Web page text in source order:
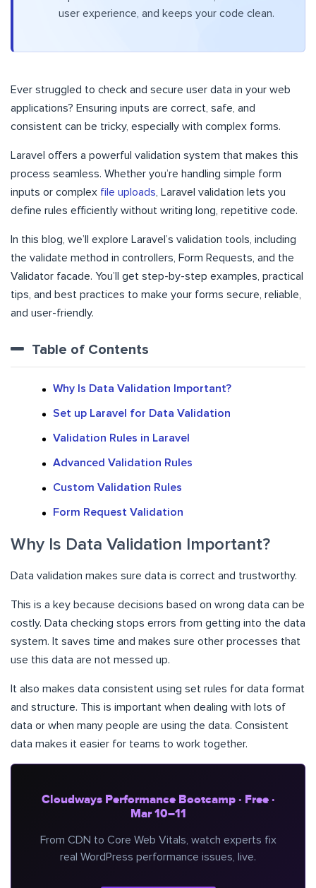
user experience, and keeps your code clean.
Ever struggled to check and secure user data in your web
applications? Ensuring inputs are correct, safe, and
consistent can be tricky, especially with complex forms.
Laravel offers a powerful validation system that makes this
process seamless. Whether you’re handling simple form
inputs or complex file uploads, Laravel validation lets you
define rules efficiently without writing long, repetitive code.
In this blog, we’ll explore Laravel’s validation tools, including
the validate method in controllers, Form Requests, and the
Validator facade. You’ll get step-by-step examples, practical
tips, and best practices to make your forms secure, reliable,
and user-friendly.
Table of Contents
Why Is Data Validation Important?
Set up Laravel for Data Validation
Validation Rules in Laravel
Advanced Validation Rules
Custom Validation Rules
Form Request Validation
Why Is Data Validation Important?
Data validation makes sure data is correct and trustworthy.
This is a key because decisions based on wrong data can be
costly. Data checking stops errors from getting into the data
system. It saves time and makes sure other processes that
use this data are not messed up.
It also makes data consistent using set rules for data format
and structure. This is important when dealing with lots of
data or when many people are using the data. Consistent
data makes it easier for teams to work together.
Cloudways Performance Bootcamp · Free ·
Mar 10–11
From CDN to Core Web Vitals, watch experts fix
real WordPress performance issues, live.